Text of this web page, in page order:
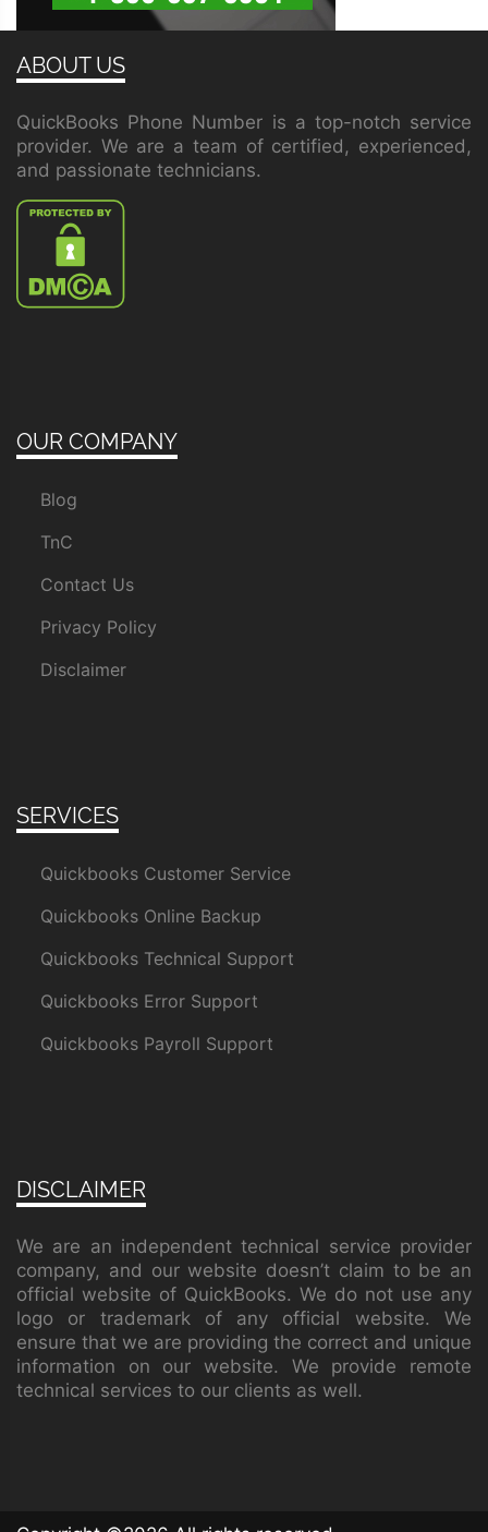
ABOUT US
QuickBooks Phone Number is a top-notch service
provider. We are a team of certified, experienced,
and passionate technicians.
OUR COMPANY
Blog
TnC
Contact Us
Privacy Policy
Disclaimer
SERVICES
Quickbooks Customer Service
Quickbooks Online Backup
Quickbooks Technical Support
Quickbooks Error Support
Quickbooks Payroll Support
DISCLAIMER
We are an independent technical service provider
company, and our website doesn’t claim to be an
official website of QuickBooks. We do not use any
logo or trademark of any official website. We
ensure that we are providing the correct and unique
information on our website. We provide remote
technical services to our clients as well.